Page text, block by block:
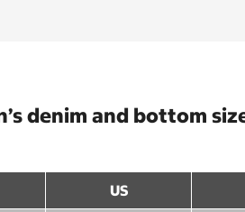
denim and bottom
US